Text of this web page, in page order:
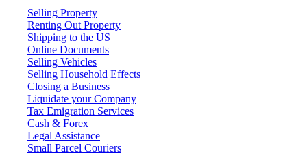
Selling Property
Renting Out Property
Shipping to the US
Online Documents
Selling Vehicles
Selling Household Effects
Closing a Business
Liquidate your Company
Tax Emigration Services
Cash & Forex
Legal Assistance
Small Parcel Couriers